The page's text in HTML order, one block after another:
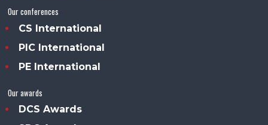
Our conferences
CS International
PIC International
PE International
Our awards
DCS Awards